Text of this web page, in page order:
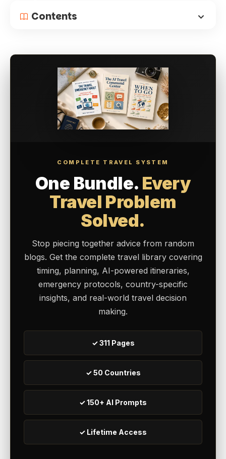
Contents
COMPLETE TRAVEL SYSTEM
One Bundle. Every
Travel Problem
Solved.
Stop piecing together advice from random
blogs. Get the complete travel library covering
timing, planning, AI-powered itineraries,
emergency protocols, country-specific
insights, and real-world travel decision
making.
✓ 311 Pages
✓ 50 Countries
✓ 150+ AI Prompts
✓ Lifetime Access